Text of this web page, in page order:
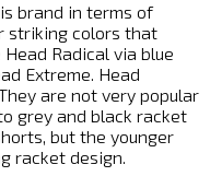
brand in terms of
striking colors that
Radical via blue
Extreme. Head
are not very popular
grey and black racket
but the younger
racket design.